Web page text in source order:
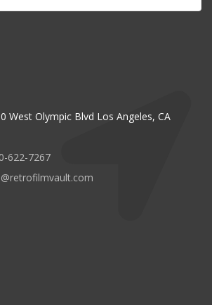
West Olympic Blvd Los Angeles, CA
622-7267